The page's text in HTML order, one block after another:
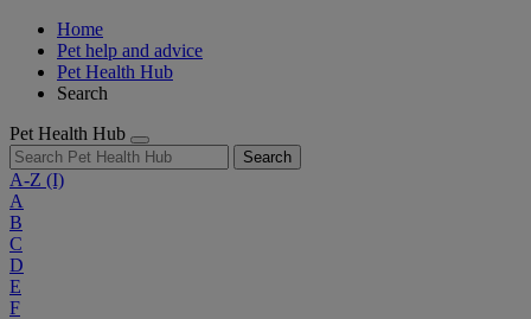
Home
Pet help and advice
Pet Health Hub
Search
Pet Health Hub
Search
A-Z (I)
A
B
C
D
E
F